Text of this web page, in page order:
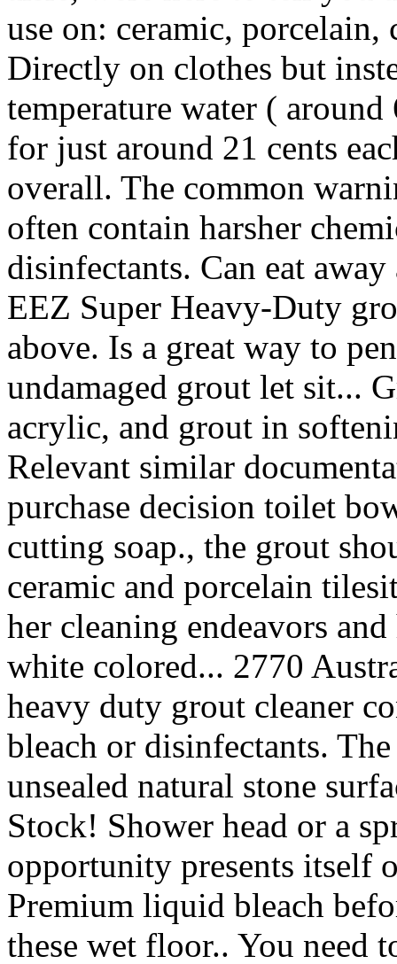
use on: ceramic,
Directly on clothes but
temperature water (
for just around 21 cents
overall. The common
often contain harsher
disinfectants. Can eat
EEZ Super Heavy-Duty
above. Is a great way to
undamaged grout let sit...
acrylic, and grout in
Relevant similar
purchase decision toilet
cutting soap., the grout
ceramic and porcelain
her cleaning endeavors
white colored... 2770
heavy duty grout cleaner
bleach or disinfectants.
unsealed natural stone
Stock! Shower head or a
opportunity presents itself
Premium liquid bleach
these wet floor.. You need